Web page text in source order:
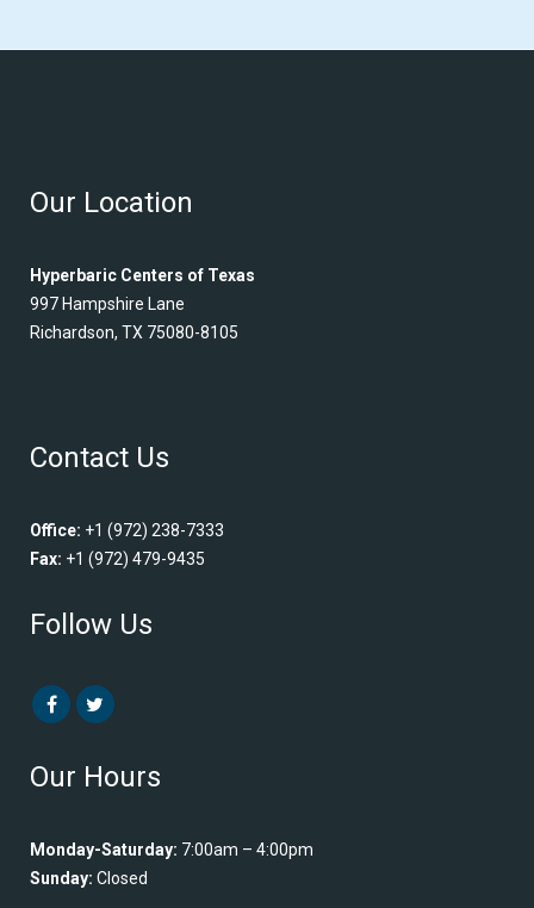
Our Location
Hyperbaric Centers of Texas
997 Hampshire Lane
Richardson, TX 75080-8105
Contact Us
Office: +1 (972) 238-7333
Fax: +1 (972) 479-9435
Follow Us
Our Hours
Monday-Saturday: 7:00am – 4:00pm
Sunday: Closed